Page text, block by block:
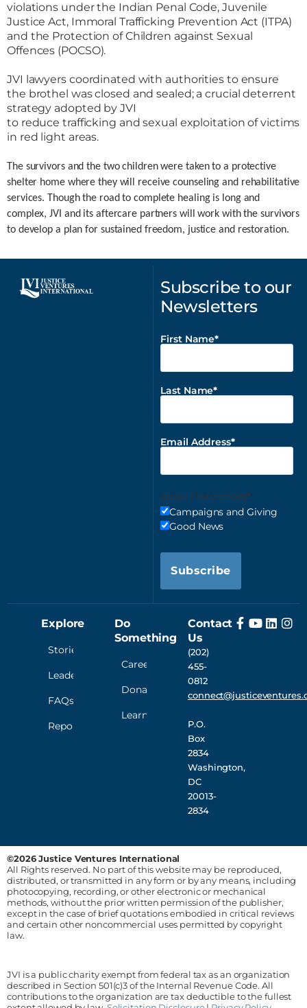
violations under the Indian Penal Code, Juvenile
Justice Act, Immoral Trafficking Prevention Act (ITPA)
and the Protection of Children against Sexual
Offences (POCSO).
JVI lawyers coordinated with authorities to ensure
the brothel was closed and sealed; a crucial deterrent
strategy adopted by JVI
to reduce trafficking and sexual exploitation of victims
in red light areas.
The survivors and the two children were taken to a protective
shelter home where they will receive counseling and rehabilitative
services. Though the road to complete healing is long and
complex, JVI and its aftercare partners will work with the survivors
to develop a plan for sustained freedom, justice and restoration.
Subscribe to our
Newsletters
First Name
Last Name
Email Address
Email Preferences
Campaigns and Giving
Good News
Subscribe
Explore
Stories
Leadership
FAQs
Reporting
Do
Something
Careers
Donate
Learn
Contact
Us
(202)
455-
0812
P.O.
Box
2834
Washington,
DC
20013-
2834
©2026 Justice Ventures International
All Rights reserved. No part of this website may be reproduced,
distributed, or transmitted in any form or by any means, including
photocopying, recording, or other electronic or mechanical
methods, without the prior written permission of the publisher,
except in the case of brief quotations embodied in critical reviews
and certain other noncommercial uses permitted by copyright
law.
JVI is a public charity exempt from federal tax as an organization
described in Section 501(c)3 of the Internal Revenue Code. All
contributions to the organization are tax deductible to the fullest